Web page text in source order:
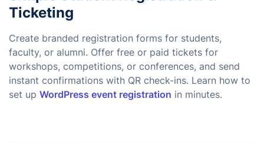
Ticketing
Create branded registration forms for students,
faculty, or alumni. Offer free or paid tickets for
workshops, competitions, or conferences, and send
instant confirmations with QR check-ins. Learn how to
set up WordPress event registration in minutes.